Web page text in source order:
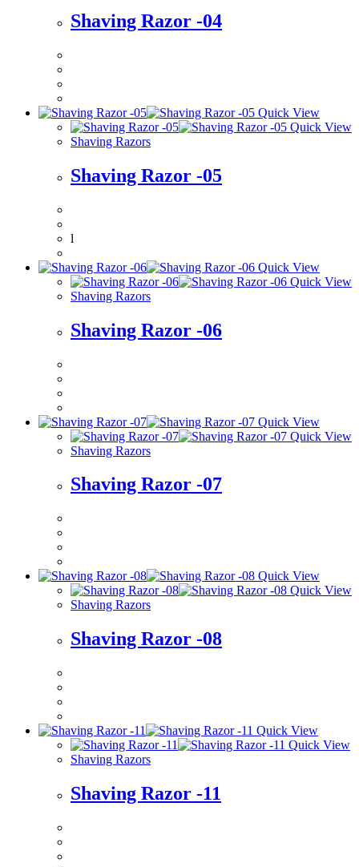
Shaving Razor -04
Quick View
Quick View
Shaving Razors
Shaving Razor -05
l
Quick View
Quick View
Shaving Razors
Shaving Razor -06
Quick View
Quick View
Shaving Razors
Shaving Razor -07
Quick View
Quick View
Shaving Razors
Shaving Razor -08
Quick View
Quick View
Shaving Razors
Shaving Razor -11